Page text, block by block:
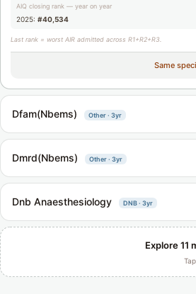
AIQ closing rank — year on year
2025: #40,534
Last rank = worst AIR admitted across R1+R2+R3.
Same
Dfam(Nbems) Other · 3yr
Dmrd(Nbems) Other · 3yr
Dnb Anaesthesiology DNB · 3yr
Explore 11